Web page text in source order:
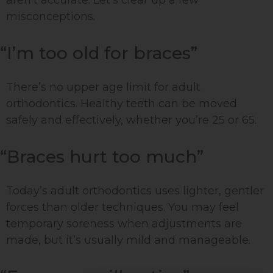
misconceptions.
“I’m too old for braces”
There’s no upper age limit for adult
orthodontics. Healthy teeth can be moved
safely and effectively, whether you’re 25 or 65.
“Braces hurt too much”
Today’s adult orthodontics uses lighter, gentler
forces than older techniques. You may feel
temporary soreness when adjustments are
made, but it’s usually mild and manageable.